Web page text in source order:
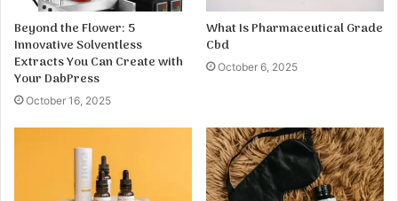
Beyond the Flower: 5
Innovative Solventless
Extracts You Can Create with
Your DabPress
October 16, 2025
What Is Pharmaceutical Grade
Cbd
October 6, 2025